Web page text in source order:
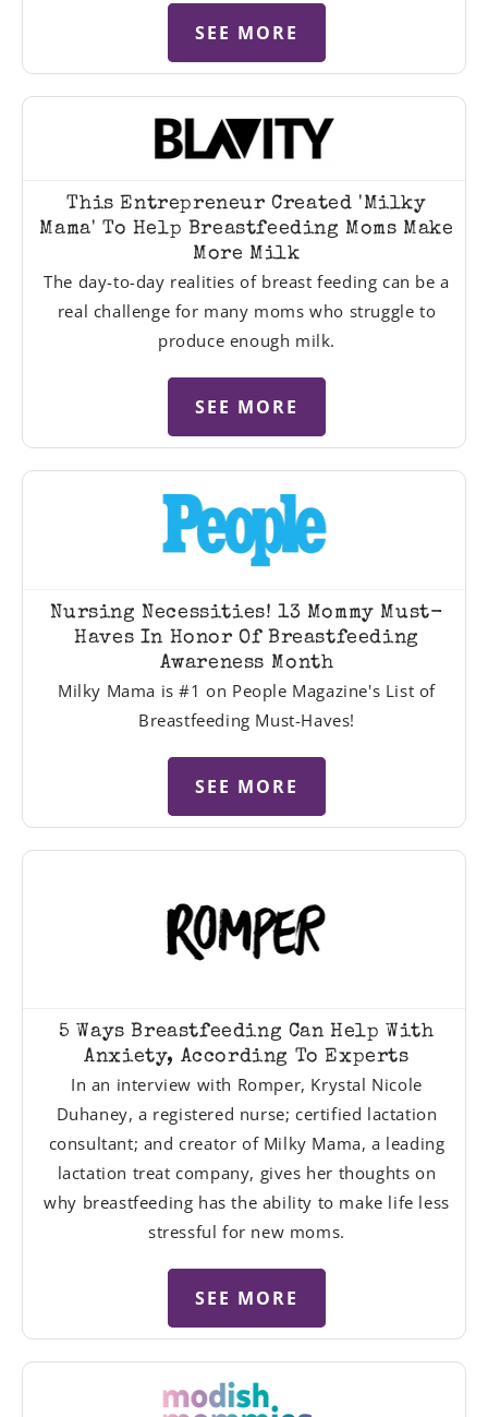
SEE MORE
This Entrepreneur Created 'Milky
Mama' To Help Breastfeeding Moms Make
More Milk
The day-to-day realities of breast feeding can be a
real challenge for many moms who struggle to
produce enough milk.
SEE MORE
Nursing Necessities! 13 Mommy Must-
Haves In Honor Of Breastfeeding
Awareness Month
Milky Mama is #1 on People Magazine's List of
Breastfeeding Must-Haves!
SEE MORE
5 Ways Breastfeeding Can Help With
Anxiety, According To Experts
In an interview with Romper, Krystal Nicole
Duhaney, a registered nurse; certified lactation
consultant; and creator of Milky Mama, a leading
lactation treat company, gives her thoughts on
why breastfeeding has the ability to make life less
stressful for new moms.
SEE MORE